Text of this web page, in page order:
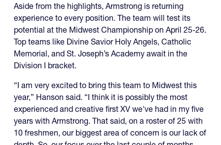
Aside from the highlights, Armstrong is returning
experience to every position. The team will test its
potential at the Midwest Championship on April 25-26.
Top teams like Divine Savior Holy Angels, Catholic
Memorial, and St. Joseph’s Academy await in the
Division I bracket.
“I am very excited to bring this team to Midwest this
year,” Hanson said. “I think it is possibly the most
experienced and creative first XV we've had in my five
years with Armstrong. That said, on a roster of 25 with
10 freshmen, our biggest area of concern is our lack of